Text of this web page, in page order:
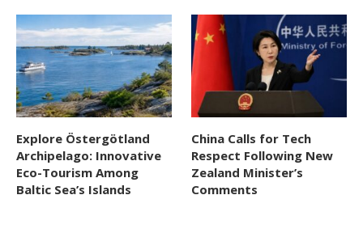
Explore Östergötland
Archipelago: Innovative
Eco-Tourism Among
Baltic Sea’s Islands
China Calls for Tech
Respect Following New
Zealand Minister’s
Comments